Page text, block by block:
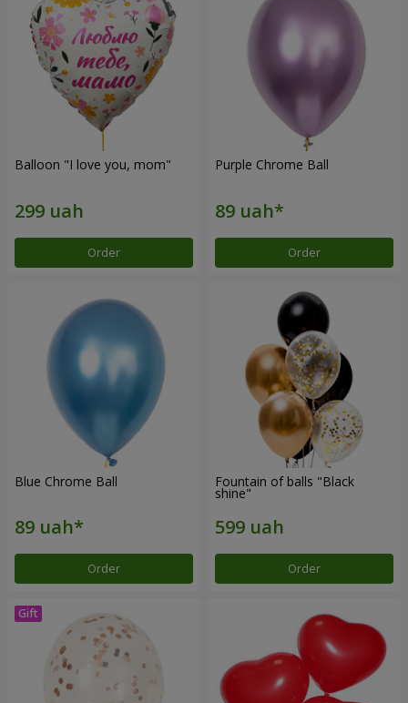
Balloon "I love you, mom"
Order
Purple Chrome Ball
Order
Blue Chrome Ball
Order
Fountain of balls "Black
shine"
Order